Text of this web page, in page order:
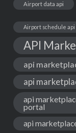
Airport data api
Airport schedule api
API
api
api
api
portal
api